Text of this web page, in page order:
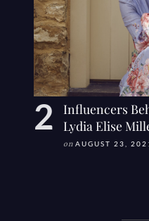
Influencers
Lydia Elise
on AUGUST 23,